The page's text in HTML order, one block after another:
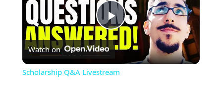
Play
Video
Watch on
Scholarship Q&A Livestream